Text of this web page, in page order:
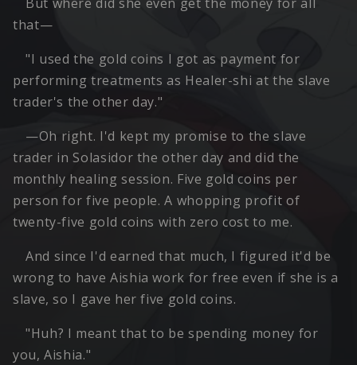
that—
"I used the gold coins I got as payment for
performing treatments as Healer-shi at the slave
trader's the other day."
—Oh right. I'd kept my promise to the slave
trader in Solasidor the other day and did the
monthly healing session. Five gold coins per
person for five people. A whopping profit of
twenty-five gold coins with zero cost to me.
And since I'd earned that much, I figured it'd be
wrong to have Aishia work for free even if she is a
slave, so I gave her five gold coins.
"Huh? I meant that to be spending money for
you, Aishia."